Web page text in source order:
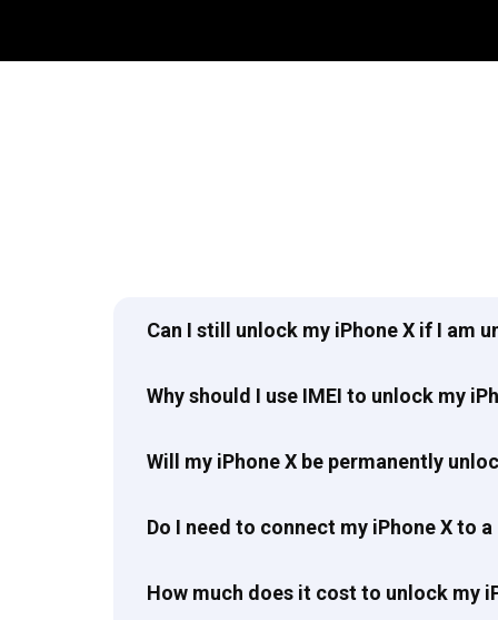
Can I still unlock my iPhone X if I am
Why should I use IMEI to unlock my
Will my iPhone X be permanently
Do I need to connect my iPhone X to
How much does it cost to unlock my